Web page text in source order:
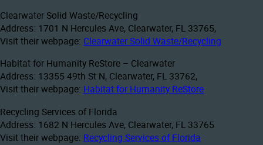
Clearwater Solid Waste/Recycling
Address: 1701 N Hercules Ave, Clearwater, FL 33765,
Visit their webpage: Clearwater Solid Waste/Recycling
Habitat for Humanity ReStore – Clearwater
Address: 13355 49th St N, Clearwater, FL 33762,
Visit their webpage: Habitat for Humanity ReStore
Recycling Services of Florida
Address: 1682 N Hercules Ave, Clearwater, FL 33765
Visit their webpage: Recycling Services of Florida